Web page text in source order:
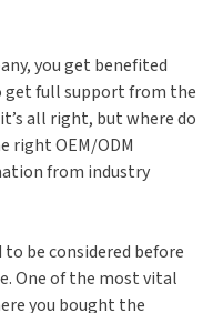
you get benefited
get full support from the
all right, but where do
right OEM/ODM
from industry
be considered before
One of the most vital
you bought the